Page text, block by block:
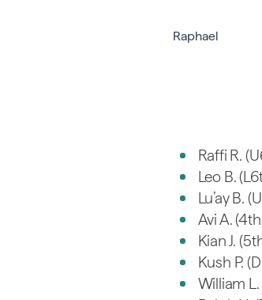
Raphael
Raffi R.
Leo B.
Lu’ay B.
Avi A.
Kian J.
Kush P.
William